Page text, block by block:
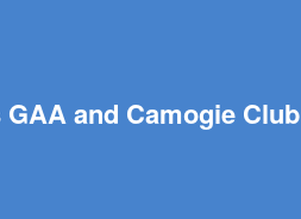
and Camogie Club